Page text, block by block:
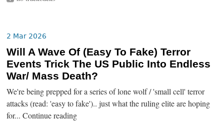
2 Mar 2026
Will A Wave Of (Easy To Fake) Terror
Events Trick The US Public Into Endless
War/ Mass Death?
We're being prepped for a series of lone wolf / 'small cell' terror
attacks (read: 'easy to fake').. just what the ruling elite are hoping
for... Continue reading